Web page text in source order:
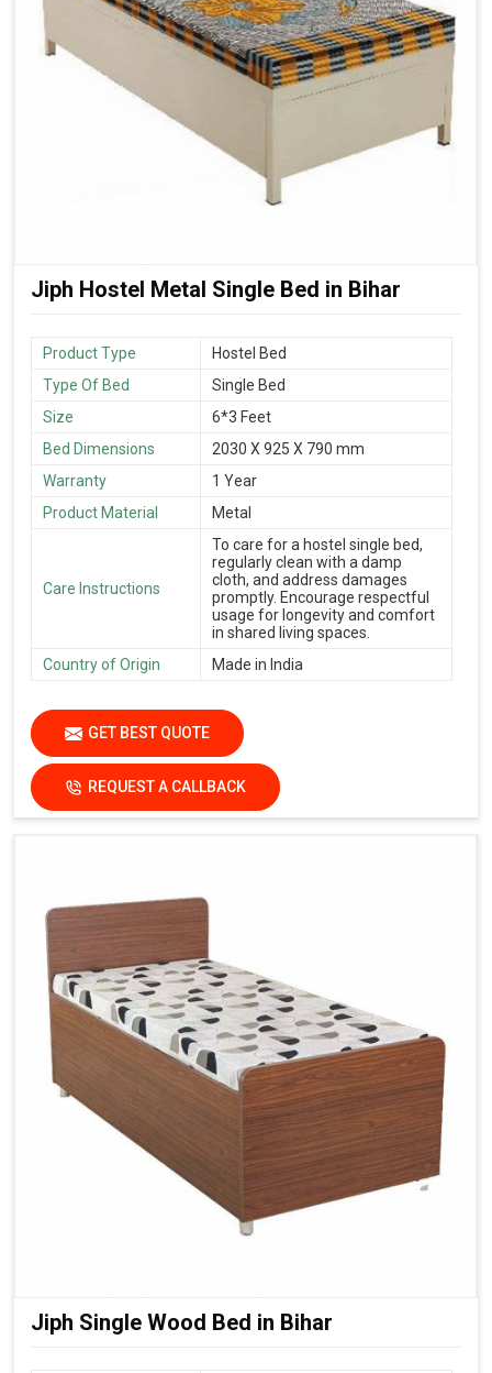
Jiph Hostel Metal Single Bed in Bihar
Product Type
Hostel Bed
Type Of Bed
Single Bed
Size
6*3 Feet
Bed Dimensions
2030 X 925 X 790 mm
Warranty
1 Year
Product Material
Metal
Care Instructions
To care for a hostel single bed,
regularly clean with a damp
cloth, and address damages
promptly. Encourage respectful
usage for longevity and comfort
in shared living spaces.
Country of Origin
Made in India
GET BEST QUOTE
REQUEST A CALLBACK
Jiph Single Wood Bed in Bihar